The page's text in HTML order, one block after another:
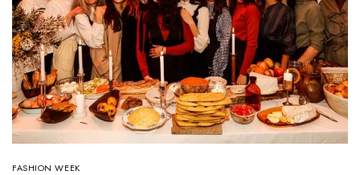
FASHION WEEK